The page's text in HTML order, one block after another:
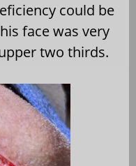
could be
face was very
two thirds.